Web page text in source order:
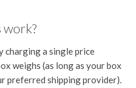
work?
charging a single price
weighs (as long as your box
preferred shipping provider).